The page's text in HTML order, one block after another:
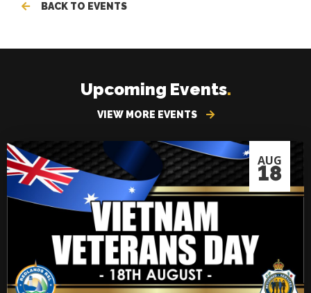
BACK TO EVENTS
Upcoming Events.
VIEW MORE EVENTS
AUG
18